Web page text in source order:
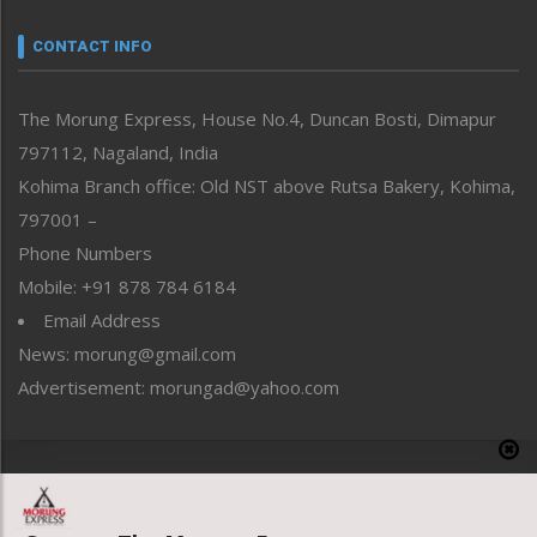
neissr
Perspective
Politics
Public Space
Reflections
Right-Featured
Sports
Straight from the Heart
Tracking your Health
Uncategorized
CONTACT INFO
The Morung Express, House No.4, Duncan Bosti, Dimapur
797112, Nagaland, India
Kohima Branch office: Old NST above Rutsa Bakery, Kohima,
797001 –
Phone Numbers
Mobile: +91 878 784 6184
Email Address
News: morung@gmail.com
Advertisement: morungad@yahoo.com